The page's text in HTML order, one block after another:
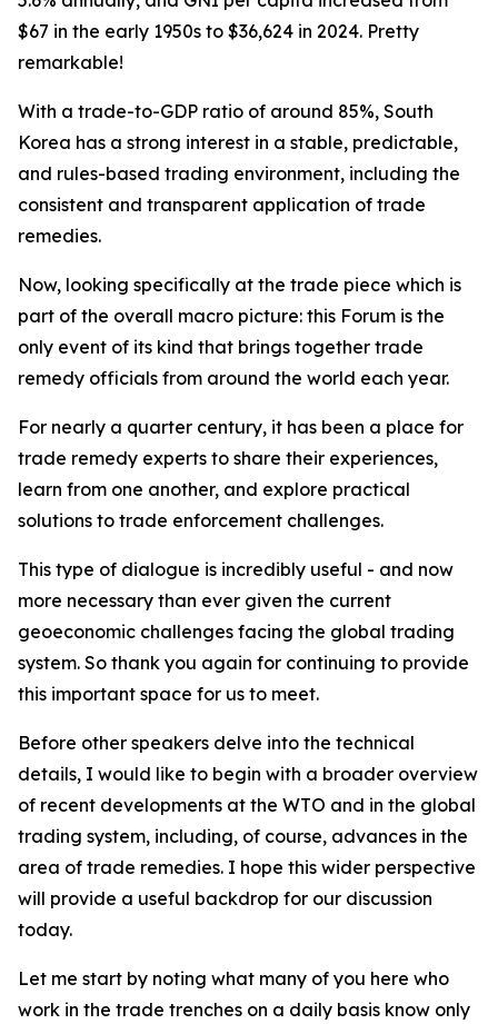
$67 in the early 1950s to $36,624 in 2024. Pretty
remarkable!
With a trade-to-GDP ratio of around 85%, South
Korea has a strong interest in a stable, predictable,
and rules-based trading environment, including the
consistent and transparent application of trade
remedies.
Now, looking specifically at the trade piece which is
part of the overall macro picture: this Forum is the
only event of its kind that brings together trade
remedy officials from around the world each year.
For nearly a quarter century, it has been a place for
trade remedy experts to share their experiences,
learn from one another, and explore practical
solutions to trade enforcement challenges.
This type of dialogue is incredibly useful - and now
more necessary than ever given the current
geoeconomic challenges facing the global trading
system. So thank you again for continuing to provide
this important space for us to meet.
Before other speakers delve into the technical
details, I would like to begin with a broader overview
of recent developments at the WTO and in the global
trading system, including, of course, advances in the
area of trade remedies. I hope this wider perspective
will provide a useful backdrop for our discussion
today.
Let me start by noting what many of you here who
work in the trade trenches on a daily basis know only